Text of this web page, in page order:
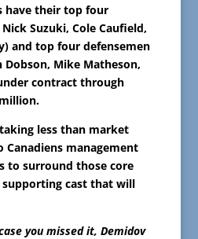
have their top four
Suzuki, Cole Caufield,
and top four defensemen
Dobson, Mike Matheson,
contract through
less than market
Canadiens management
to surround those core
cast that will
case you missed it, Demidov